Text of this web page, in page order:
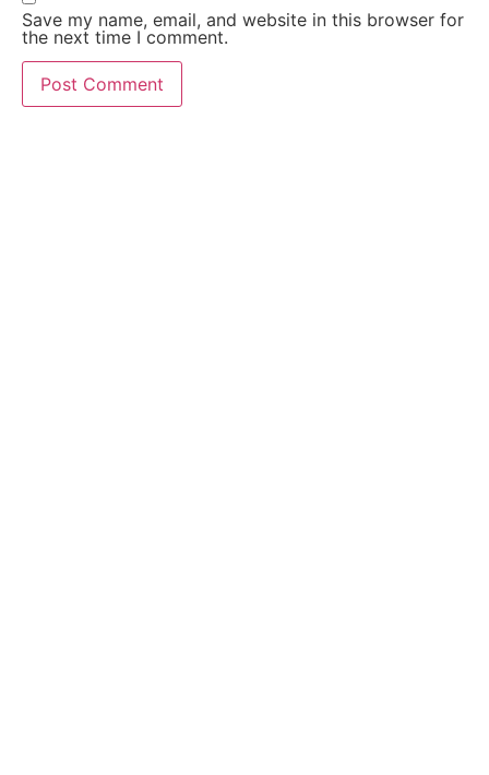
Save my name, email, and website in this browser for
the next time I comment.